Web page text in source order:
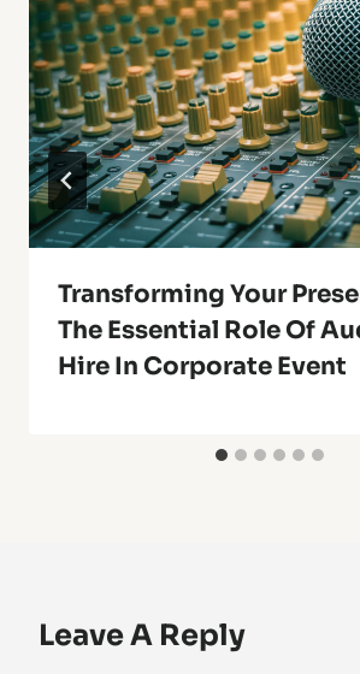
Transforming Your
The Essential Role Of
Hire In Corporate Event
Leave A Reply